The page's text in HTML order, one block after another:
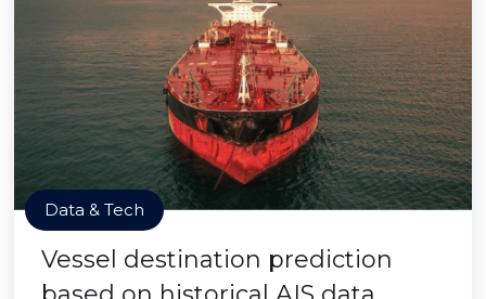
Data & Tech
Vessel destination prediction